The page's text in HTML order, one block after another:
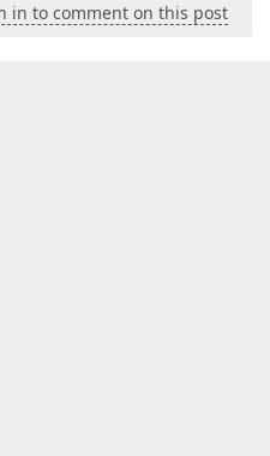
in to comment on this post